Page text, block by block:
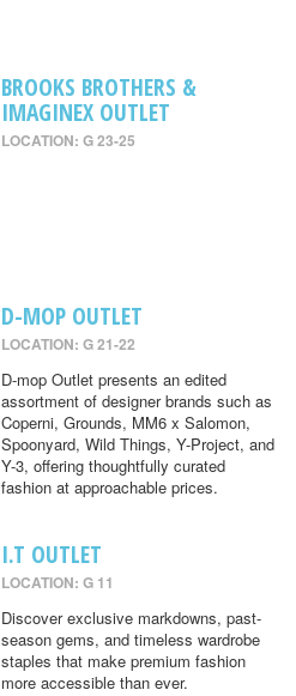
BROOKS BROTHERS &
IMAGINEX OUTLET
LOCATION: G 23-25
D-MOP OUTLET
LOCATION: G 21-22
D-mop Outlet presents an edited
assortment of designer brands such as
Coperni, Grounds, MM6 x Salomon,
Spoonyard, Wild Things, Y-Project, and
Y-3, offering thoughtfully curated
fashion at approachable prices.
I.T OUTLET
LOCATION: G 11
Discover exclusive markdowns, past-
season gems, and timeless wardrobe
staples that make premium fashion
more accessible than ever.